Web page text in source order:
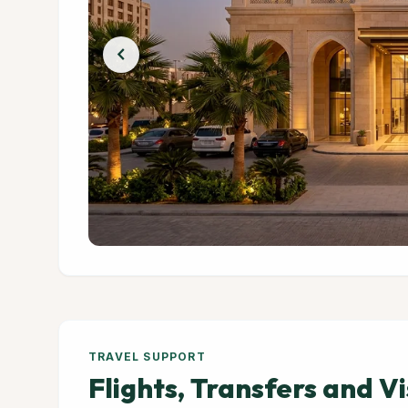
chevron_left
TRAVEL SUPPORT
Flights, Transfers and